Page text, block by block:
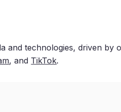
and technologies, driven by
, and TikTok.